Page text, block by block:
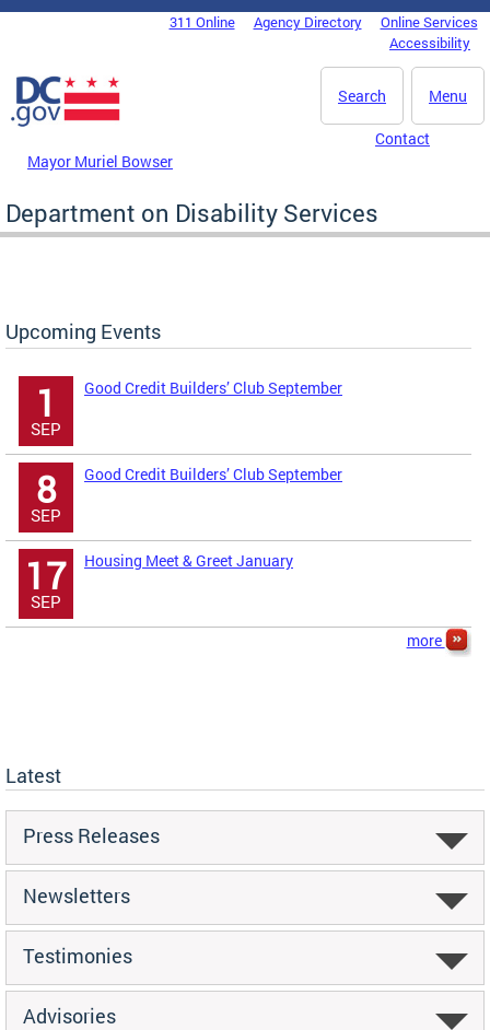
Skip to main content
DC Agency Top Menu311 Online Agency Directory
Online Services
Accessibility
Menu
Search
Mayor Muriel Bowser
Contact
Department on Disability Services
Upcoming Events
1
SEP
Good Credit Builders’ Club September
8
SEP
Good Credit Builders’ Club September
17
SEP
Housing Meet & Greet January
more
Latest
Press Releases
Newsletters
Testimonies
Advisories